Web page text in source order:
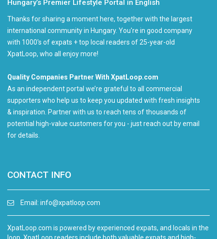
Hungary’s Premier Lifestyle Portal in English
Thanks for sharing a moment here, together with the largest
international community in Hungary. You're in good company
with 1000's of expats + top local readers of 25-year-old
XpatLoop, who all enjoy more!
Quality Companies Partner With XpatLoop.com
As an independent portal we’re grateful to all commercial
supporters who help us to keep you updated with fresh insights
& inspiration. Partner with us to reach tens of thousands of
potential high-value customers for you - just reach out by email
for details.
CONTACT INFO
Email: info@xpatloop.com
XpatLoop.com is powered by experienced expats, and locals in the
loop. XpatLoop readers include both valuable expats and high-